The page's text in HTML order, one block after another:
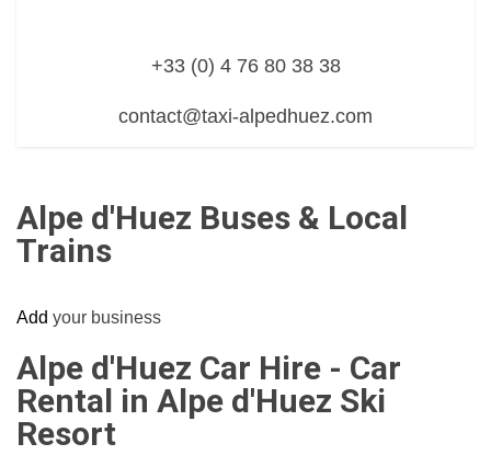
+33 (0) 4 76 80 38 38
contact@taxi-alpedhuez.com
Alpe d'Huez Buses & Local
Trains
Add your business
Alpe d'Huez Car Hire - Car
Rental in Alpe d'Huez Ski
Resort